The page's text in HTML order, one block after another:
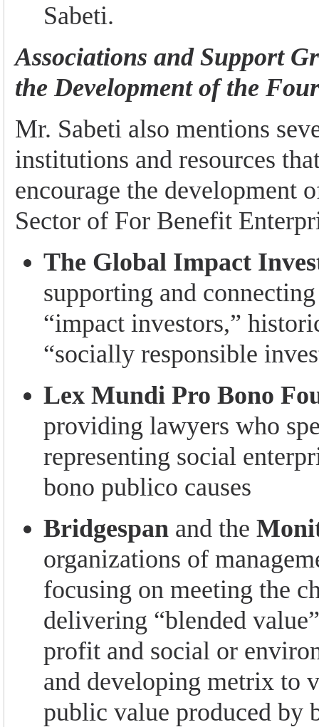
Sabeti.
Associations and Support
the Development of the
Mr. Sabeti also mentions
institutions and resources
encourage the development
Sector of For Benefit
The Global Impact
supporting and
“impact investors,”
“socially responsible
Lex Mundi Pro Bono
providing lawyers who
representing social
bono publico causes
Bridgespanand the
organizations of
focusing on meeting the
delivering “blended
profit and social or
and developing metrix to
public value produced by